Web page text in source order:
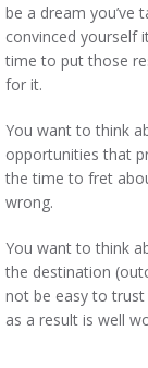
be a dream you’ve
convinced yourself
time to put those
for it.
You want to think
opportunities that
the time to fret
wrong.
You want to think
the destination
not be easy to
as a result is well